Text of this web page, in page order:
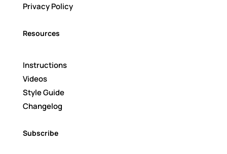
Privacy Policy
Resources
Instructions
Videos
Style Guide
Changelog
Subscribe